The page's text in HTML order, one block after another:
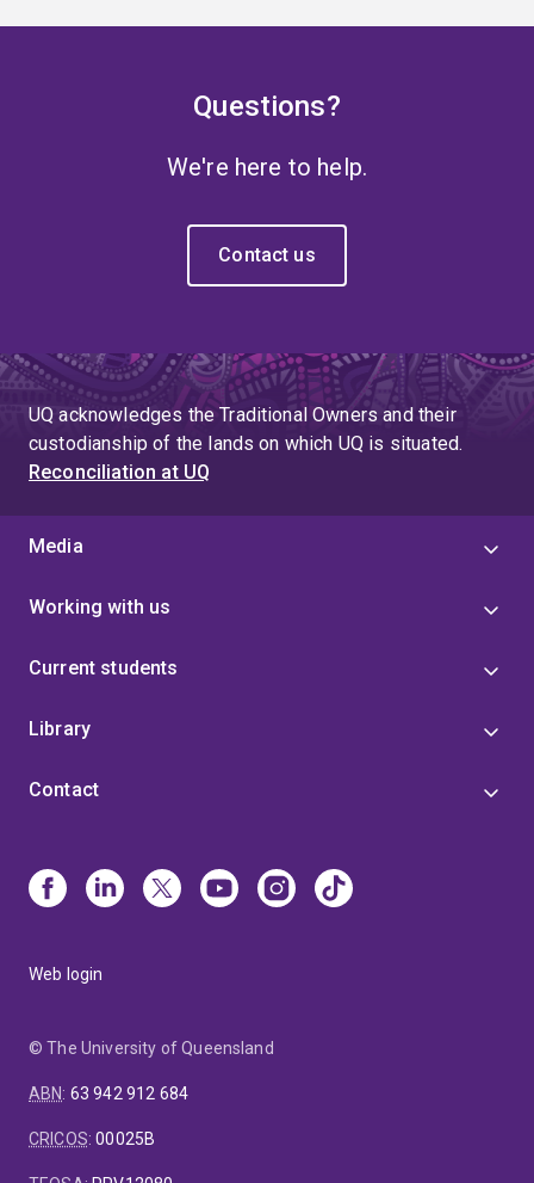
Questions?
We're here to help.
Contact us
UQ acknowledges the Traditional Owners and their
custodianship of the lands on which UQ is situated.
Reconciliation at UQ
Media
Working with us
Current students
Library
Contact
Web login
© The University of Queensland
ABN: 63 942 912 684
CRICOS:00025B